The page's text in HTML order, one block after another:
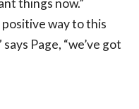
things now.”
way to this
Page, “we’ve got